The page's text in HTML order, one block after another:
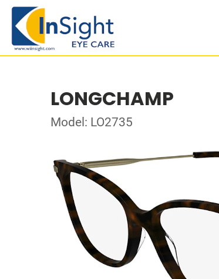
LONGCHAMP
Model: LO2735